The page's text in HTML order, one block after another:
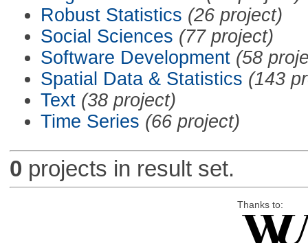
Robust Statistics (26 project)
Social Sciences (77 project)
Software Development (58
Spatial Data & Statistics (143
Text (38 project)
Time Series (66 project)
0 projects in result set.
Thanks to: